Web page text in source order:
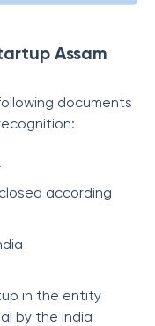
Assam
documents
according
in the entity
by the India